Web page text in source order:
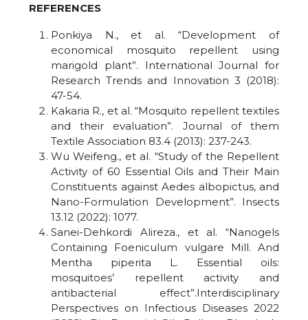
REFERENCES
Ponkiya N., et al. “Development of
economical mosquito repellent using
marigold plant”. International Journal for
Research Trends and Innovation 3 (2018):
47-54.
Kakaria R., et al. “Mosquito repellent textiles
and their evaluation”. Journal of them
Textile Association 83.4 (2013): 237-243.
Wu Weifeng., et al. “Study of the Repellent
Activity of 60 Essential Oils and Their Main
Constituents against Aedes albopictus, and
Nano-Formulation Development”. Insects
13.12 (2022): 1077.
Sanei-Dehkordi Alireza., et al. “Nanogels
Containing Foeniculum vulgare Mill. And
Mentha piperita L. Essential oils:
mosquitoes’ repellent activity and
antibacterial effect”.Interdisciplinary
Perspectives on Infectious Diseases 2022